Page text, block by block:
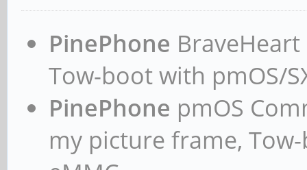
PinePhone
Tow-boot with pmOS/
PinePhone pmOS
my picture frame,